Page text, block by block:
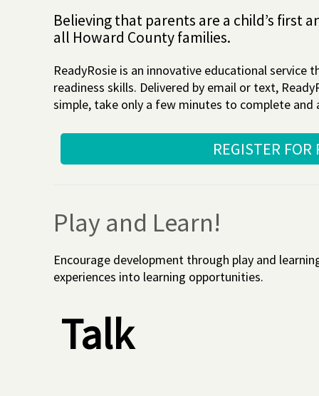
Believing that parents are a child’s first
all Howard County families.
ReadyRosie is an innovative educational
readiness skills. Delivered by email or text,
simple, take only a few minutes to complete and
REGISTER
Play and Learn!
Encourage development through play and
experiences into learning opportunities.
Talk